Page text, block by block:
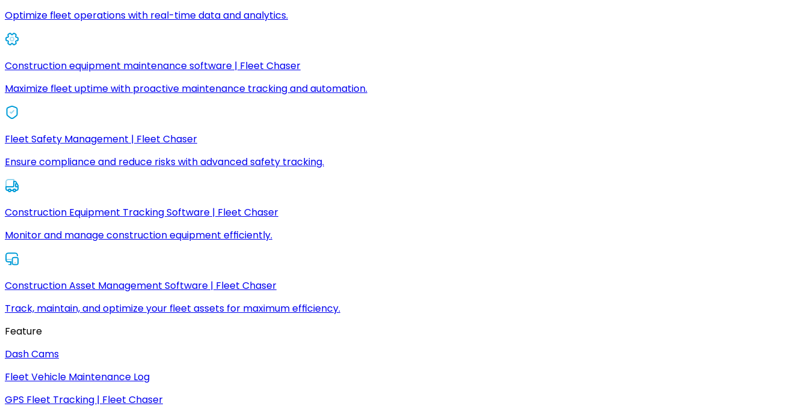
Optimize fleet operations with real-time data and analytics.
Construction equipment maintenance software | Fleet Chaser
Maximize fleet uptime with proactive maintenance tracking and automation.
Fleet Safety Management | Fleet Chaser
Ensure compliance and reduce risks with advanced safety tracking.
Construction Equipment Tracking Software | Fleet Chaser
Monitor and manage construction equipment efficiently.
Construction Asset Management Software | Fleet Chaser
Track, maintain, and optimize your fleet assets for maximum efficiency.
Feature
Dash Cams
Fleet Vehicle Maintenance Log
GPS Fleet Tracking | Fleet Chaser